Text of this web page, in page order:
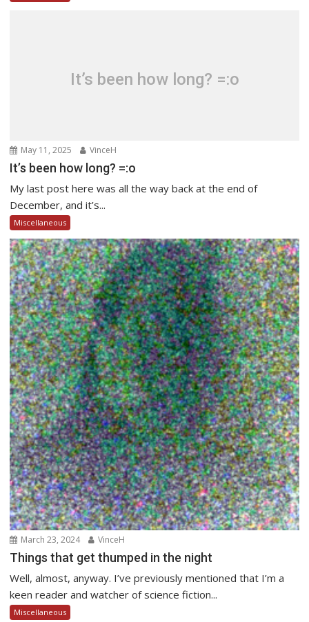
It’s been how long? =:o
May 11, 2025 VinceH
It’s been how long? =:o
My last post here was all the way back at the end of
December, and it’s...
Miscellaneous
March 23, 2024 VinceH
Things that get thumped in the night
Well, almost, anyway. I’ve previously mentioned that I’m a
keen reader and watcher of science fiction...
Miscellaneous